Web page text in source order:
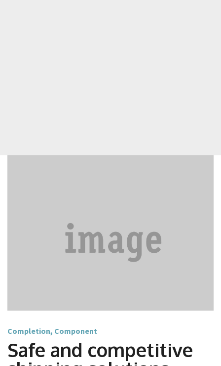
Completion, Component
Safe and competitive